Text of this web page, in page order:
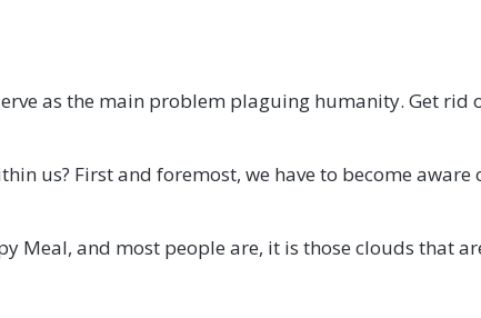
as the main problem plaguing humanity. Get
us? First and foremost, we have to become
Meal, and most people are, it is those clouds that